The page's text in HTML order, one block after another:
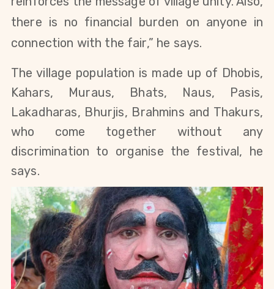
there is no financial burden on anyone in
connection with the fair,” he says.
The village population is made up of Dhobis,
Kahars, Muraus, Bhats, Naus, Pasis,
Lakadharas, Bhurjis, Brahmins and Thakurs,
who come together without any
discrimination to organise the festival, he
says.